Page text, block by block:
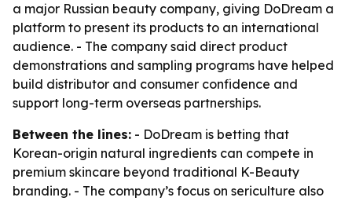
a major Russian beauty company, giving DoDream a
platform to present its products to an international
audience. - The company said direct product
demonstrations and sampling programs have helped
build distributor and consumer confidence and
support long-term overseas partnerships.
Between the lines: - DoDream is betting that
Korean-origin natural ingredients can compete in
premium skincare beyond traditional K-Beauty
branding. - The company’s focus on sericulture also